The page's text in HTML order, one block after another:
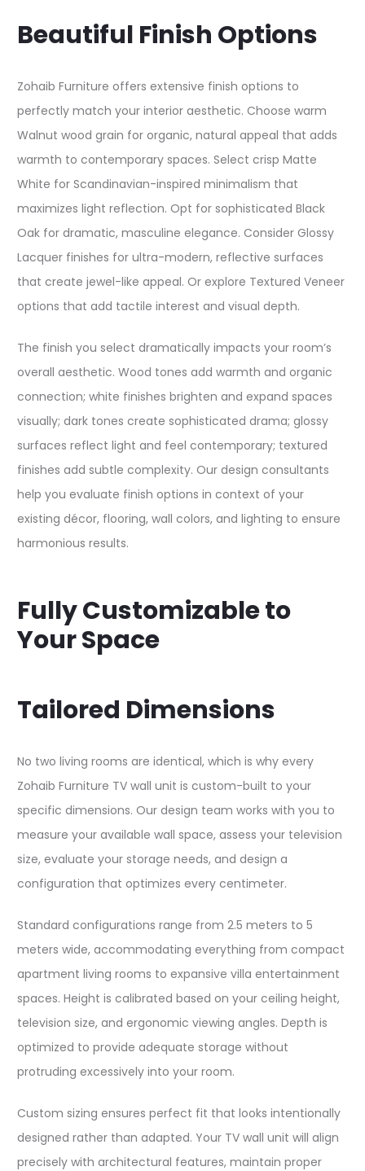
Beautiful Finish Options
Zohaib Furniture offers extensive finish options to
perfectly match your interior aesthetic. Choose warm
Walnut wood grain for organic, natural appeal that adds
warmth to contemporary spaces. Select crisp Matte
White for Scandinavian-inspired minimalism that
maximizes light reflection. Opt for sophisticated Black
Oak for dramatic, masculine elegance. Consider Glossy
Lacquer finishes for ultra-modern, reflective surfaces
that create jewel-like appeal. Or explore Textured Veneer
options that add tactile interest and visual depth.​
The finish you select dramatically impacts your room’s
overall aesthetic. Wood tones add warmth and organic
connection; white finishes brighten and expand spaces
visually; dark tones create sophisticated drama; glossy
surfaces reflect light and feel contemporary; textured
finishes add subtle complexity. Our design consultants
help you evaluate finish options in context of your
existing décor, flooring, wall colors, and lighting to ensure
harmonious results.​
Fully Customizable to
Your Space
Tailored Dimensions
No two living rooms are identical, which is why every
Zohaib Furniture TV wall unit is custom-built to your
specific dimensions. Our design team works with you to
measure your available wall space, assess your television
size, evaluate your storage needs, and design a
configuration that optimizes every centimeter.​​
Standard configurations range from 2.5 meters to 5
meters wide, accommodating everything from compact
apartment living rooms to expansive villa entertainment
spaces. Height is calibrated based on your ceiling height,
television size, and ergonomic viewing angles. Depth is
optimized to provide adequate storage without
protruding excessively into your room.​
Custom sizing ensures perfect fit that looks intentionally
designed rather than adapted. Your TV wall unit will align
precisely with architectural features, maintain proper